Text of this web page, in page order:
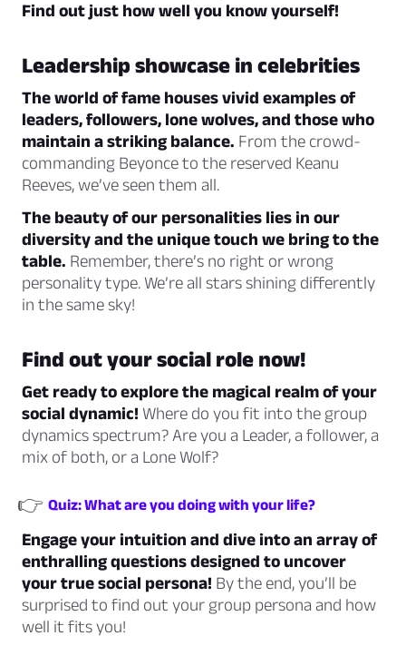
Find out just how well you know yourself!
Leadership showcase in celebrities
The world of fame houses vivid examples of
leaders, followers, lone wolves, and those who
maintain a striking balance. From the crowd-
commanding Beyonce to the reserved Keanu
Reeves, we’ve seen them all.
The beauty of our personalities lies in our
diversity and the unique touch we bring to the
table. Remember, there’s no right or wrong
personality type. We’re all stars shining differently
in the same sky!
Find out your social role now!
Get ready to explore the magical realm of your
social dynamic! Where do you fit into the group
dynamics spectrum? Are you a Leader, a follower, a
mix of both, or a Lone Wolf?
👉 Quiz: What are you doing with your life?
Engage your intuition and dive into an array of
enthralling questions designed to uncover
your true social persona! By the end, you’ll be
surprised to find out your group persona and how
well it fits you!